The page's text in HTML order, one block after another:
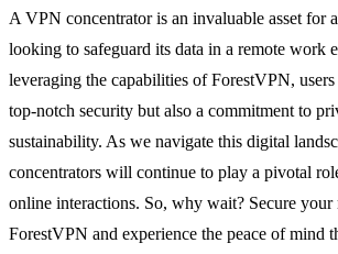
A VPN concentrator is an invaluable asset for
looking to safeguard its data in a remote work
leveraging the capabilities of ForestVPN,
top-notch security but also a commitment to
sustainability. As we navigate this digital
concentrators will continue to play a pivotal
online interactions. So, why wait? Secure
ForestVPN and experience the peace of mind